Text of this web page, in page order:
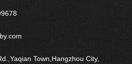
Town,Hangzhou City,